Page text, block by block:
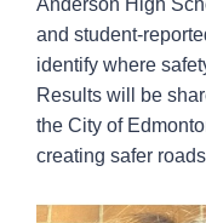
Anderson High
and student-
identify where
Results will be
the City of
creating safer